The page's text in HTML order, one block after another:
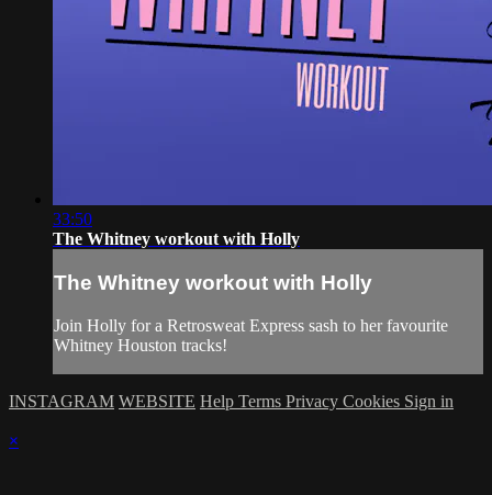
33:50
The Whitney workout with Holly
The Whitney workout with Holly
Join Holly for a Retrosweat Express sash to her favourite
Whitney Houston tracks!
INSTAGRAM WEBSITE Help Terms Privacy Cookies Sign in
×